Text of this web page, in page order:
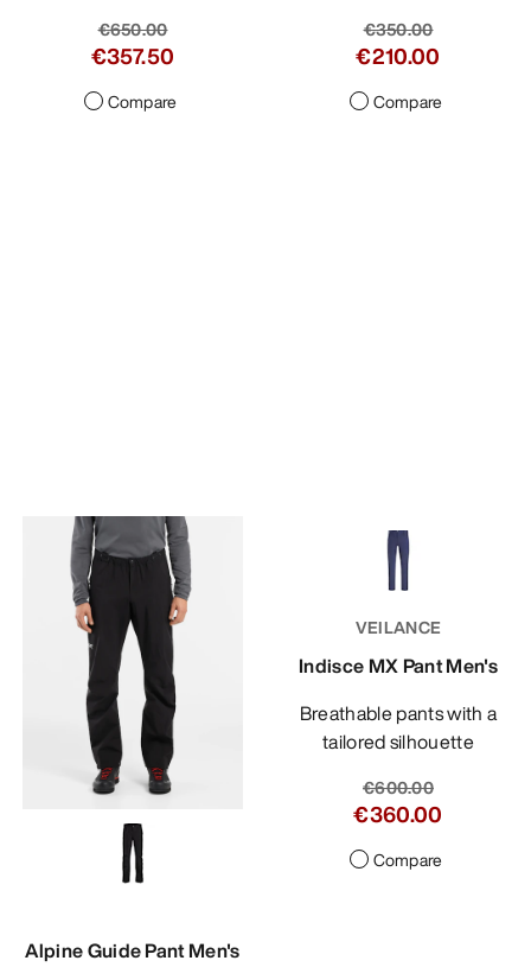
€650.00
€357.50
Compare
€350.00
€210.00
Compare
Alpine Guide Pant Men's
VEILANCE
Indisce MX Pant Men's
Breathable pants with a
tailored silhouette
€600.00
€360.00
Compare